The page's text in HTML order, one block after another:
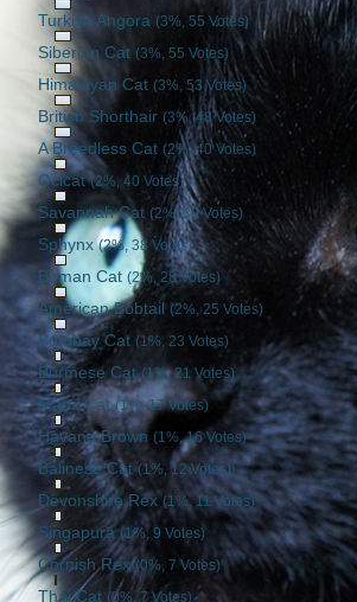
Turkish Angora(3%, 55 Votes)
Siberian Cat(3%, 55 Votes)
Himalayan Cat(3%, 53 Votes)
British Shorthair(3%, 48 Votes)
A Breedless Cat(2%, 40 Votes)
Ocicat(2%, 40 Votes)
Savannah Cat (2%, 39 Votes)
Sphynx(2%, 38 Votes)
Birman Cat(2%, 28 Votes)
American Bobtail(2%, 25 Votes)
Bombay Cat(1%, 23 Votes)
Burmese Cat(1%, 21 Votes)
Manx Cat(1%, 17 Votes)
Havana Brown(1%, 16 Votes)
Balinese Cat(1%, 12 Votes)
Devonshire Rex(1%, 11 Votes)
Singapura(1%, 9 Votes)
Cornish Rex(0%, 7 Votes)
Thai Cat (0%, 7 Votes)